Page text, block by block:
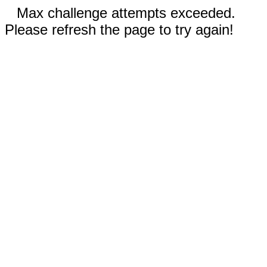
Max challenge attempts exceeded.
Please refresh the page to try again!